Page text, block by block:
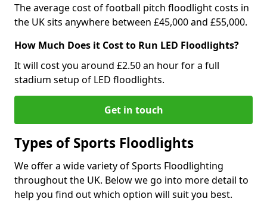
The average cost of football pitch floodlight costs in
the UK sits anywhere between £45,000 and £55,000.
How Much Does it Cost to Run LED Floodlights?
It will cost you around £2.50 an hour for a full
stadium setup of LED floodlights.
Get in touch
Types of Sports Floodlights
We offer a wide variety of Sports Floodlighting
throughout the UK. Below we go into more detail to
help you find out which option will suit you best.